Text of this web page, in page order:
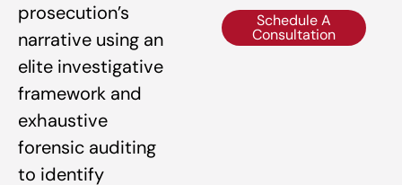
prosecution’s
narrative using an
elite investigative
framework and
exhaustive
forensic auditing
to identify
Schedule A
Consultation